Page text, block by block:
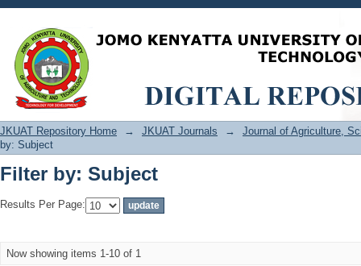
Filter by: Subject
JKUAT Repository Home → JKUAT Journals →
Journal of Agriculture,
by: Subject
Filter by: Subject
Results Per Page:
Now showing items 1-10 of 1